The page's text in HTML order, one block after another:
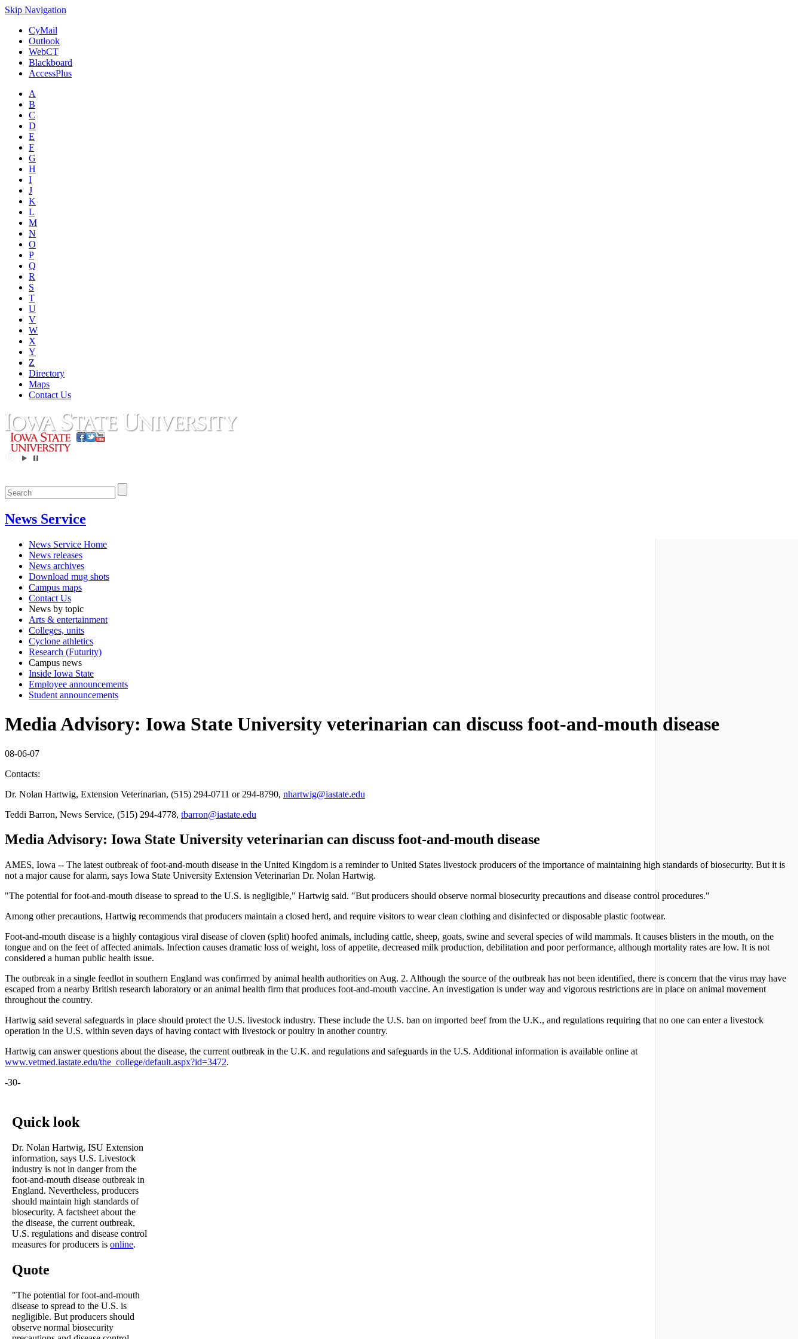
Skip Navigation
CyMail
Outlook
WebCT
Blackboard
AccessPlus
A
B
C
D
E
F
G
H
I
J
K
L
M
N
O
P
Q
R
S
T
U
V
W
X
Y
Z
Directory
Maps
Contact Us
News Service
News Service Home
News releases
News archives
Download mug shots
Campus maps
Contact Us
News by topic
Arts & entertainment
Colleges, units
Cyclone athletics
Research (Futurity)
Campus news
Inside Iowa State
Employee announcements
Student announcements
Media Advisory: Iowa State University veterinarian can discuss foot-and-mouth disease
08-06-07
Contacts:
Dr. Nolan Hartwig, Extension Veterinarian, (515) 294-0711 or 294-8790, nhartwig@iastate.edu
Teddi Barron, News Service, (515) 294-4778, tbarron@iastate.edu
Media Advisory: Iowa State University veterinarian can discuss foot-and-mouth disease
AMES, Iowa -- The latest outbreak of foot-and-mouth disease in the United Kingdom is a reminder to United States livestock producers of the importance of maintaining high standards of biosecurity. But it is
not a major cause for alarm, says Iowa State University Extension Veterinarian Dr. Nolan Hartwig.
"The potential for foot-and-mouth disease to spread to the U.S. is negligible," Hartwig said. "But producers should observe normal biosecurity precautions and disease control procedures."
Among other precautions, Hartwig recommends that producers maintain a closed herd, and require visitors to wear clean clothing and disinfected or disposable plastic footwear.
Foot-and-mouth disease is a highly contagious viral disease of cloven (split) hoofed animals, including cattle, sheep, goats, swine and several species of wild mammals. It causes blisters in the mouth, on the
tongue and on the feet of affected animals. Infection causes dramatic loss of weight, loss of appetite, decreased milk production, debilitation and poor performance, although mortality rates are low. It is not
considered a human public health issue.
The outbreak in a single feedlot in southern England was confirmed by animal health authorities on Aug. 2. Although the source of the outbreak has not been identified, there is concern that the virus may have
escaped from a nearby British research laboratory or an animal health firm that produces foot-and-mouth vaccine. An investigation is under way and vigorous restrictions are in place on animal movement
throughout the country.
Hartwig said several safeguards in place should protect the U.S. livestock industry. These include the U.S. ban on imported beef from the U.K., and regulations requiring that no one can enter a livestock
operation in the U.S. within seven days of having contact with livestock or poultry in another country.
Hartwig can answer questions about the disease, the current outbreak in the U.K. and regulations and safeguards in the U.S. Additional information is available online at
www.vetmed.iastate.edu/the_college/default.aspx?id=3472.
-30-
Quick look
Dr. Nolan Hartwig, ISU Extension
information, says U.S. Livestock
industry is not in danger from the
foot-and-mouth disease outbreak in
England. Nevertheless, producers
should maintain high standards of
biosecurity. A factsheet about the
the disease, the current outbreak,
U.S. regulations and disease control
measures for producers is online.
Quote
"The potential for foot-and-mouth
disease to spread to the U.S. is
negligible. But producers should
observe normal biosecurity